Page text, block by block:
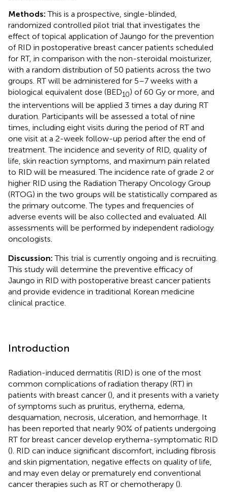
Methods: This is a prospective, single-blinded,
randomized controlled pilot trial that investigates the
effect of topical application of Jaungo for the prevention
of RID in postoperative breast cancer patients scheduled
for RT, in comparison with the non-steroidal moisturizer,
with a random distribution of 50 patients across the two
groups. RT will be administered for 5–7 weeks with a
biological equivalent dose (BED10) of 60 Gy or more, and
the interventions will be applied 3 times a day during RT
duration. Participants will be assessed a total of nine
times, including eight visits during the period of RT and
one visit at a 2-week follow-up period after the end of
treatment. The incidence and severity of RID, quality of
life, skin reaction symptoms, and maximum pain related
to RID will be measured. The incidence rate of grade 2 or
higher RID using the Radiation Therapy Oncology Group
(RTOG) in the two groups will be statistically compared as
the primary outcome. The types and frequencies of
adverse events will be also collected and evaluated. All
assessments will be performed by independent radiology
oncologists.
Discussion: This trial is currently ongoing and is recruiting.
This study will determine the preventive efficacy of
Jaungo in RID with postoperative breast cancer patients
and provide evidence in traditional Korean medicine
clinical practice.
Introduction
Radiation-induced dermatitis (RID) is one of the most
common complications of radiation therapy (RT) in
patients with breast cancer (), and it presents with a variety
of symptoms such as pruritus, erythema, edema,
desquamation, necrosis, ulceration, and hemorrhage. It
has been reported that nearly 90% of patients undergoing
RT for breast cancer develop erythema-symptomatic RID
(). RID can induce significant discomfort, including fibrosis
and skin pigmentation, negative effects on quality of life,
and may even delay or prematurely end conventional
cancer therapies such as RT or chemotherapy ().